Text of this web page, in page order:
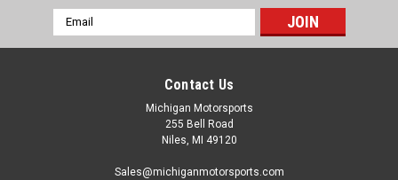
Email
Address
Contact Us
Michigan Motorsports
255 Bell Road
Niles, MI 49120
Sales@michiganmotorsports.com